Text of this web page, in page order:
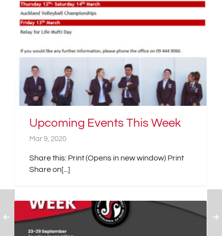
Upcoming Events This Week
Mar 9, 2020
Share this: Print (Opens in new window) Print
Share on[...]